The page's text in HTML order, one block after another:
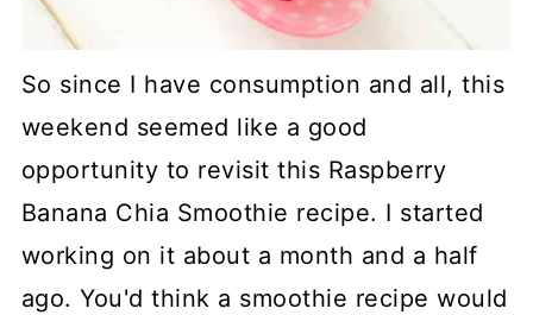
So since I have consumption and all, this
weekend seemed like a good
opportunity to revisit this Raspberry
Banana Chia Smoothie recipe. I started
working on it about a month and a half
ago. You'd think a smoothie recipe would